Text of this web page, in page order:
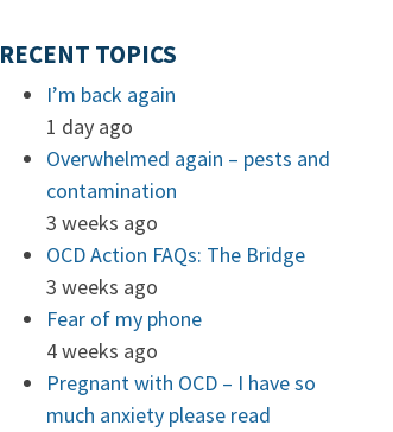
RECENT TOPICS
I’m back again
1 day ago
Overwhelmed again – pests and
contamination
3 weeks ago
OCD Action FAQs: The Bridge
3 weeks ago
Fear of my phone
4 weeks ago
Pregnant with OCD – I have so
much anxiety please read